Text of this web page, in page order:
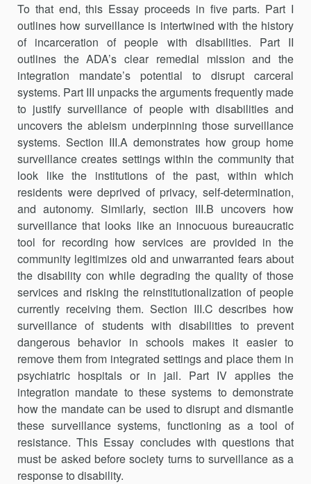
To that end, this Essay proceeds in five parts. Part I
outlines how surveillance is intertwined with the history
of incarceration of people with disabilities. Part II
outlines the ADA’s clear remedial mission and the
integration mandate’s potential to disrupt carceral
systems. Part III unpacks the arguments frequently made
to justify surveillance of people with disabilities and
uncovers the ableism underpinning those surveillance
systems. Section III.A demonstrates how group home
surveillance creates settings within the community that
look like the institutions of the past, within which
residents were deprived of privacy, self-determination,
and autonomy. Similarly, section III.B uncovers how
surveillance that looks like an innocuous bureaucratic
tool for recording how services are provided in the
community legitimizes old and unwarranted fears about
the disability con while degrading the quality of those
services and risking the reinstitutionalization of people
currently receiving them. Section III.C describes how
surveillance of students with disabilities to prevent
dangerous behavior in schools makes it easier to
remove them from integrated settings and place them in
psychiatric hospitals or in jail. Part IV applies the
integration mandate to these systems to demonstrate
how the mandate can be used to disrupt and dismantle
these surveillance systems, functioning as a tool of
resistance. This Essay concludes with questions that
must be asked before society turns to surveillance as a
response to disability.